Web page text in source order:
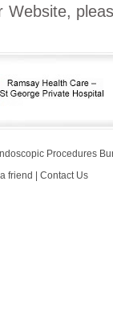
Procedures
friend Contact Us